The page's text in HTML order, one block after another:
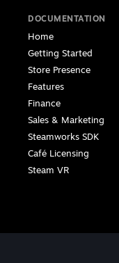
DOCUMENTATION
Home
Getting Started
Store Presence
Features
Finance
Sales & Marketing
Steamworks SDK
Café Licensing
Steam VR